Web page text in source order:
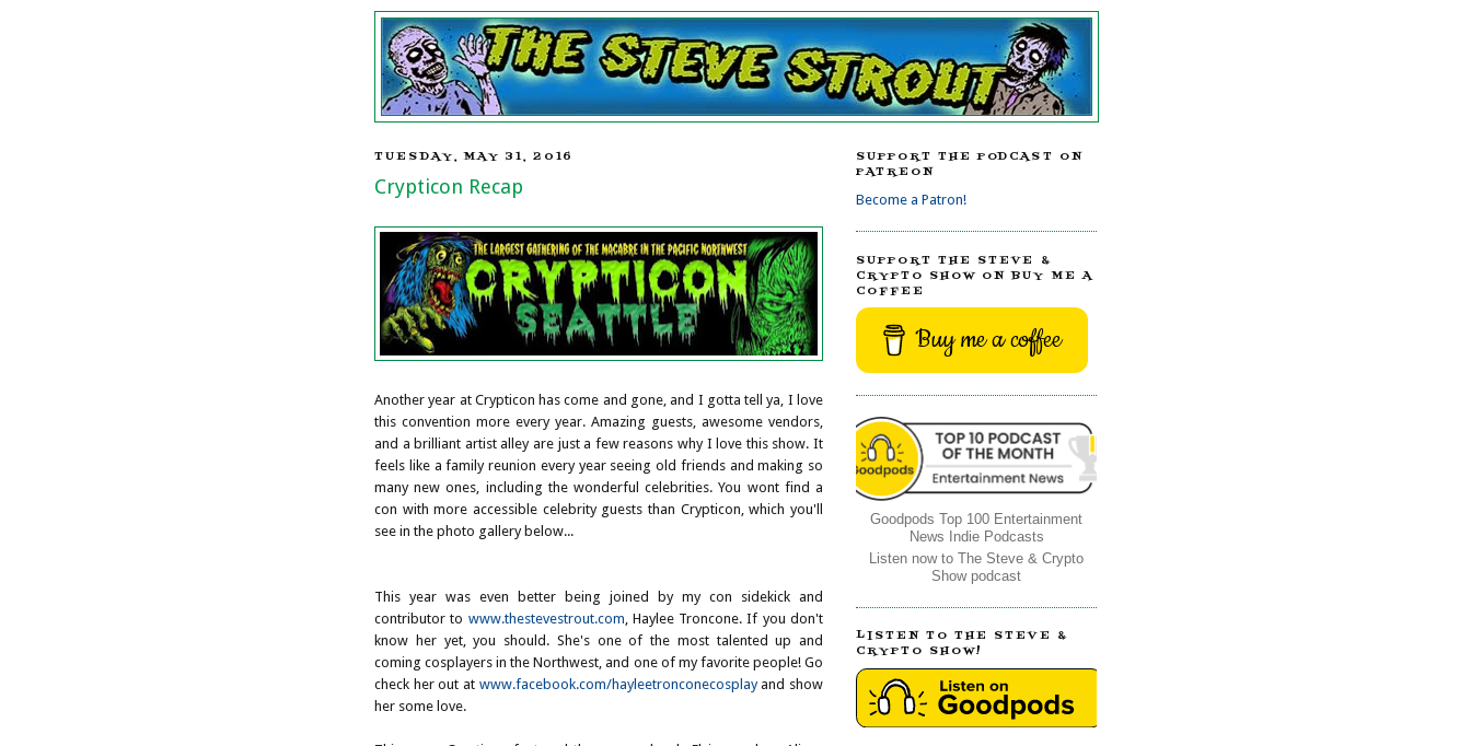
TUESDAY, MAY 31, 2016
Crypticon Recap
Another year at Crypticon has come and gone, and I gotta tell ya, I love
this convention more every year. Amazing guests, awesome vendors,
and a brilliant artist alley are just a few reasons why I love this show. It
feels like a family reunion every year seeing old friends and making so
many new ones, including the wonderful celebrities. You wont find a
con with more accessible celebrity guests than Crypticon, which you'll
see in the photo gallery below...
This year was even better being joined by my con sidekick and
contributor to www.thestevestrout.com , Haylee Troncone. If you don't
know her yet, you should. She's one of the most talented up and
coming cosplayers in the Northwest, and one of my favorite people! Go
check her out at www.facebook.com/hayleetronconecosplayand show
her some love.
SUPPORT THE PODCAST ON
PATREON
Become a Patron!
SUPPORT THE STEVE &
CRYPTO SHOW ON BUY ME A
COFFEE
Buy me a coffee
Goodpods Top 100 Entertainment
News Indie Podcasts
Listen now to The Steve & Crypto
Show podcast
LISTEN TO THE STEVE &
CRYPTO SHOW!